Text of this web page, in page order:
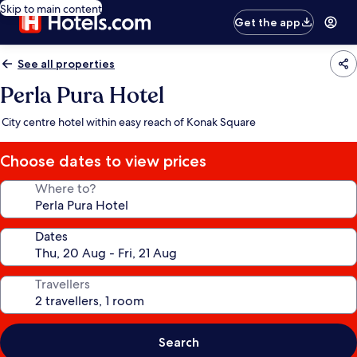
Skip to main content
Get the app
See all properties
Perla Pura Hotel
City centre hotel within easy reach of Konak Square
Choose dates to view prices
Where to?
Dates
Travellers
Search